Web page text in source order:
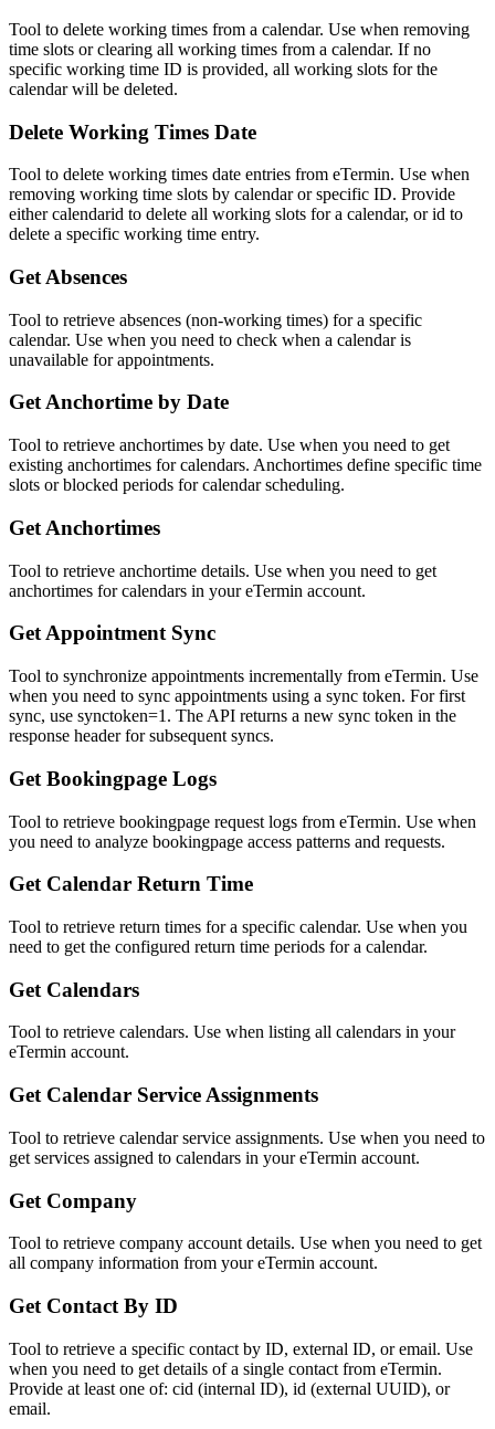
Tool to delete working times from a calendar. Use when removing
time slots or clearing all working times from a calendar. If no
specific working time ID is provided, all working slots for the
calendar will be deleted.
Delete Working Times Date
Tool to delete working times date entries from eTermin. Use when
removing working time slots by calendar or specific ID. Provide
either calendarid to delete all working slots for a calendar, or id to
delete a specific working time entry.
Get Absences
Tool to retrieve absences (non-working times) for a specific
calendar. Use when you need to check when a calendar is
unavailable for appointments.
Get Anchortime by Date
Tool to retrieve anchortimes by date. Use when you need to get
existing anchortimes for calendars. Anchortimes define specific time
slots or blocked periods for calendar scheduling.
Get Anchortimes
Tool to retrieve anchortime details. Use when you need to get
anchortimes for calendars in your eTermin account.
Get Appointment Sync
Tool to synchronize appointments incrementally from eTermin. Use
when you need to sync appointments using a sync token. For first
sync, use synctoken=1. The API returns a new sync token in the
response header for subsequent syncs.
Get Bookingpage Logs
Tool to retrieve bookingpage request logs from eTermin. Use when
you need to analyze bookingpage access patterns and requests.
Get Calendar Return Time
Tool to retrieve return times for a specific calendar. Use when you
need to get the configured return time periods for a calendar.
Get Calendars
Tool to retrieve calendars. Use when listing all calendars in your
eTermin account.
Get Calendar Service Assignments
Tool to retrieve calendar service assignments. Use when you need to
get services assigned to calendars in your eTermin account.
Get Company
Tool to retrieve company account details. Use when you need to get
all company information from your eTermin account.
Get Contact By ID
Tool to retrieve a specific contact by ID, external ID, or email. Use
when you need to get details of a single contact from eTermin.
Provide at least one of: cid (internal ID), id (external UUID), or
email.